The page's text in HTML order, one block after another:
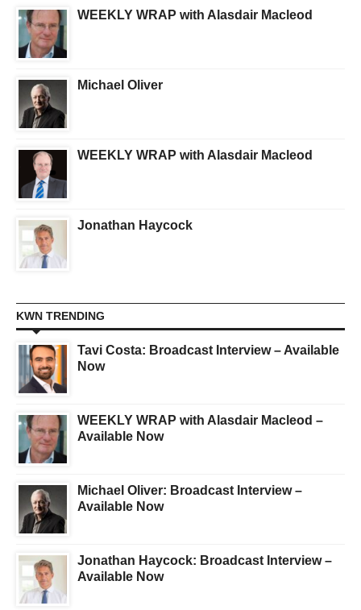
WEEKLY WRAP with Alasdair Macleod
Michael Oliver
WEEKLY WRAP with Alasdair Macleod
Jonathan Haycock
KWN TRENDING
Tavi Costa: Broadcast Interview – Available
Now
WEEKLY WRAP with Alasdair Macleod –
Available Now
Michael Oliver: Broadcast Interview –
Available Now
Jonathan Haycock: Broadcast Interview –
Available Now